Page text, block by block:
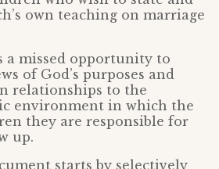
own teaching on marriage
a missed opportunity to
of God’s purposes and
relationships to the
environment in which the
they are responsible for
up.
starts by selectively